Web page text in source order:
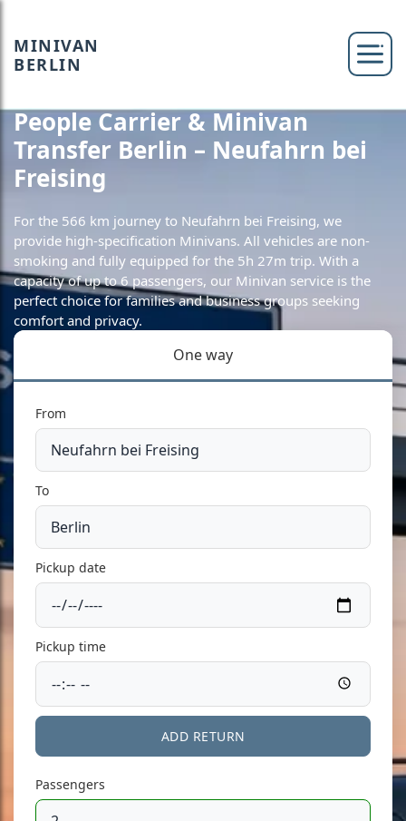
MINIVAN
BERLIN
People Carrier & Minivan
Transfer Berlin – Neufahrn bei
Freising
For the 566 km journey to Neufahrn bei Freising, we
provide high-specification Minivans. All vehicles are non-
smoking and fully equipped for the 5h 27m trip. With a
capacity of up to 6 passengers, our Minivan service is the
perfect choice for families and business groups seeking
comfort and privacy.
One way
From
To
Pickup date
Pickup time
ADD RETURN
Passengers